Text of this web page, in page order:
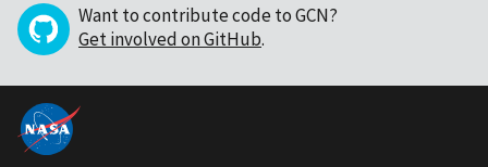
Want to contribute code to GCN?
Get involved on GitHub.